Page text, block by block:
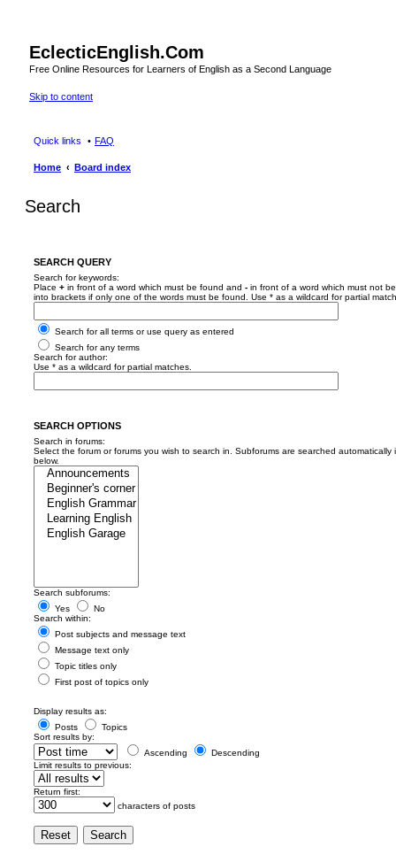
EclecticEnglish.Com
Free Online Resources for Learners of English as a Second Language
Skip to content
Quick links FAQ
Home Board index
Search
SEARCH QUERY
Search for keywords:
Place + in front of a word which must be found and - in front of a word which must not
into brackets if only one of the words must be found. Use * as a wildcard for partial
Search for all terms or use query as entered
Search for any terms
Search for author:
Use * as a wildcard for partial matches.
SEARCH OPTIONS
Search in forums:
Select the forum or forums you wish to search in. Subforums are searched automatically
below.
Search subforums:
Yes
No
Search within:
Post subjects and message text
Message text only
Topic titles only
First post of topics only
Display results as:
Posts
Topics
Sort results by:
Ascending
Descending
Limit results to previous:
Return first:
characters of posts